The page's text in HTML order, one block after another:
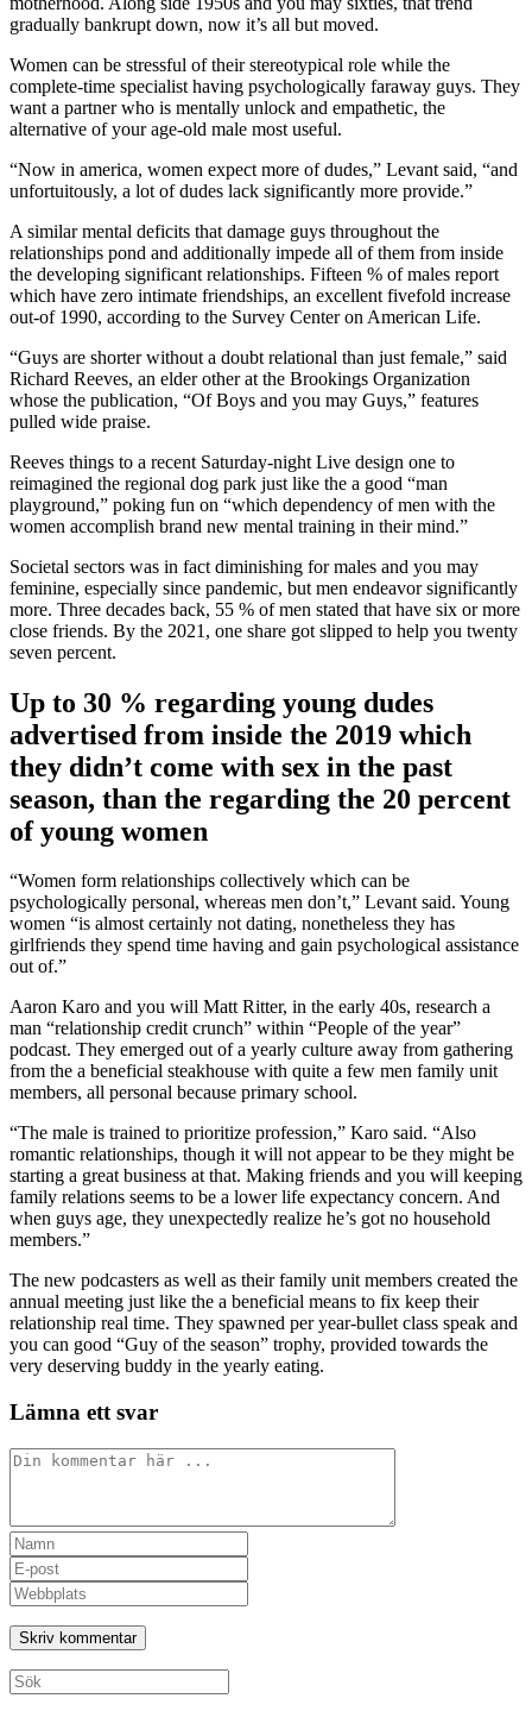
gradually bankrupt down, now it’s all but moved.
Women can be stressful of their stereotypical role while the
complete-time specialist having psychologically faraway guys. They
want a partner who is mentally unlock and empathetic, the
alternative of your age-old male most useful.
“Now in america, women expect more of dudes,” Levant said, “and
unfortuitously, a lot of dudes lack significantly more provide.”
A similar mental deficits that damage guys throughout the
relationships pond and additionally impede all of them from inside
the developing significant relationships. Fifteen % of males report
which have zero intimate friendships, an excellent fivefold increase
out-of 1990, according to the Survey Center on American Life.
“Guys are shorter without a doubt relational than just female,” said
Richard Reeves, an elder other at the Brookings Organization
whose the publication, “Of Boys and you may Guys,” features
pulled wide praise.
Reeves things to a recent Saturday-night Live design one to
reimagined the regional dog park just like the a good “man
playground,” poking fun on “which dependency of men with the
women accomplish brand new mental training in their mind.”
Societal sectors was in fact diminishing for males and you may
feminine, especially since pandemic, but men endeavor significantly
more. Three decades back, 55 % of men stated that have six or more
close friends. By the 2021, one share got slipped to help you twenty
seven percent.
Up to 30 % regarding young dudes
advertised from inside the 2019 which
they didn’t come with sex in the past
season, than the regarding the 20 percent
of young women
“Women form relationships collectively which can be
psychologically personal, whereas men don’t,” Levant said. Young
women “is almost certainly not dating, nonetheless they has
girlfriends they spend time having and gain psychological assistance
out of.”
Aaron Karo and you will Matt Ritter, in the early 40s, research a
man “relationship credit crunch” within “People of the year”
podcast. They emerged out of a yearly culture away from gathering
from the a beneficial steakhouse with quite a few men family unit
members, all personal because primary school.
“The male is trained to prioritize profession,” Karo said. “Also
romantic relationships, though it will not appear to be they might be
starting a great business at that. Making friends and you will keeping
family relations seems to be a lower life expectancy concern. And
when guys age, they unexpectedly realize he’s got no household
members.”
The new podcasters as well as their family unit members created the
annual meeting just like the a beneficial means to fix keep their
relationship real time. They spawned per year-bullet class speak and
you can good “Guy of the season” trophy, provided towards the
very deserving buddy in the yearly eating.
Lämna ett svar
Kommentar
Ange
ditt
namn
eller
användarnamn
för
att
kommentera
Ange
din
e-
postadress
för
att
kommentera
Ange
URL
till
din
webbplats
(valfritt)
Sök
efter: